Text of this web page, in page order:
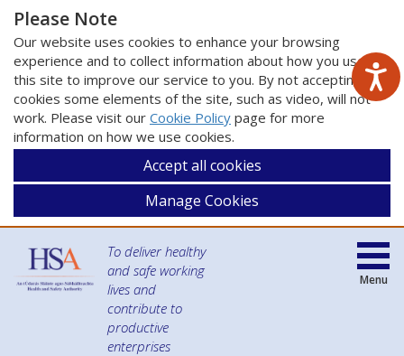
Please Note
Our website uses cookies to enhance your browsing
experience and to collect information about how you use
this site to improve our service to you. By not accepting
cookies some elements of the site, such as video, will not
work. Please visit our Cookie Policy page for more
information on how we use cookies.
Accept all cookies
Manage Cookies
To deliver healthy
and safe working
lives and
contribute to
productive
enterprises
Menu